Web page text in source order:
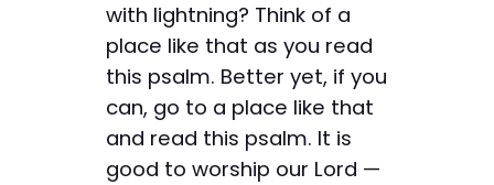
with lightning? Think of a
place like that as you read
this psalm. Better yet, if you
can, go to a place like that
and read this psalm. It is
good to worship our Lord —